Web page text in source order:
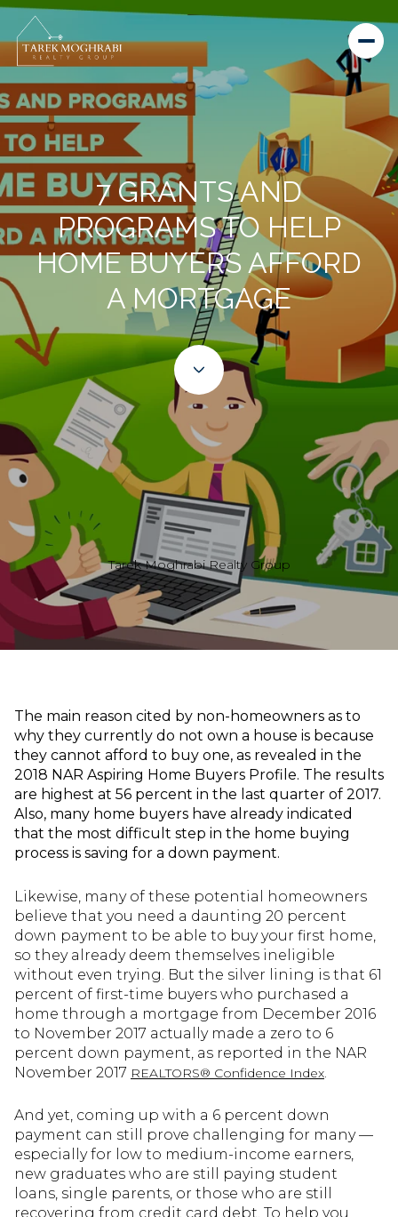
7 GRANTS AND
PROGRAMS TO HELP
HOME BUYERS AFFORD
A MORTGAGE
Tarek Moghrabi Realty Group
The main reason cited by non-homeowners as to
why they currently do not own a house is because
they cannot afford to buy one, as revealed in the
2018 NAR Aspiring Home Buyers Profile. The results
are highest at 56 percent in the last quarter of 2017.
Also, many home buyers have already indicated
that the most difficult step in the home buying
process is saving for a down payment.
Likewise, many of these potential homeowners
believe that you need a daunting 20 percent
down payment to be able to buy your first home,
so they already deem themselves ineligible
without even trying. But the silver lining is that 61
percent of first-time buyers who purchased a
home through a mortgage from December 2016
to November 2017 actually made a zero to 6
percent down payment, as reported in the NAR
November 2017 REALTORS® Confidence Index
And yet, coming up with a 6 percent down
payment can still prove challenging for many —
especially for low to medium-income earners,
new graduates who are still paying student
loans, single parents, or those who are still
recovering from credit card debt. To help you